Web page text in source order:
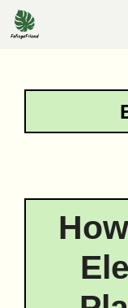
Skip
to